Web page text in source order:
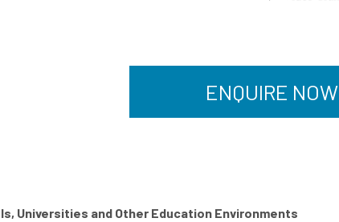
ENQUIRE NOW
Universities and Other Education Environments